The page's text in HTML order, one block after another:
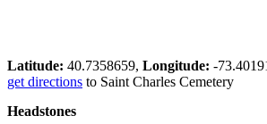
Latitude: 40.7358659, Longitude: -
get directions to Saint Charles Cemetery
Headstones